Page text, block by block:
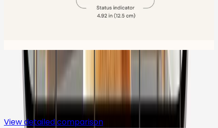
Compare
View detailed comparison